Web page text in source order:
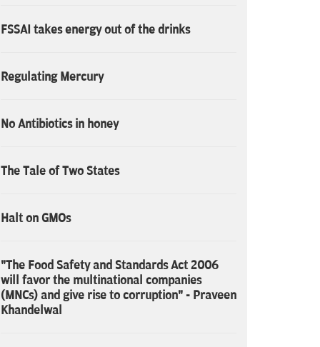
FSSAI takes energy out of the drinks
Regulating Mercury
No Antibiotics in honey
The Tale of Two States
Halt on GMOs
"The Food Safety and Standards Act 2006
will favor the multinational companies
(MNCs) and give rise to corruption" - Praveen
Khandelwal